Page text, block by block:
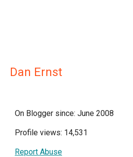
Dan Ernst
On Blogger since: June 2008
Profile views: 14,531
Report Abuse